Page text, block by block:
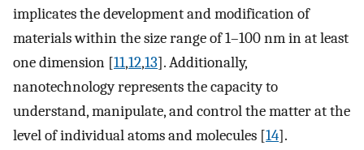
implicates the development and modification of
materials within the size range of 1–100 nm in at least
one dimension [11,12,13]. Additionally,
nanotechnology represents the capacity to
understand, manipulate, and control the matter at the
level of individual atoms and molecules [14].